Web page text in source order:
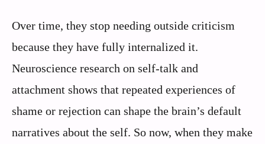
Over time, they stop needing outside criticism
because they have fully internalized it.
Neuroscience research on self-talk and
attachment shows that repeated experiences of
shame or rejection can shape the brain’s default
narratives about the self. So now, when they make